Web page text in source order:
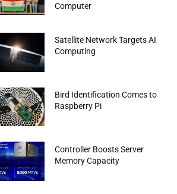
Computer
Satellite Network Targets AI
Computing
Bird Identification Comes to
Raspberry Pi
Controller Boosts Server
Memory Capacity